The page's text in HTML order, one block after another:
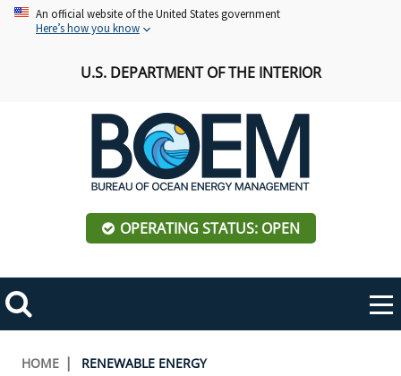
Skip An official website of the United States government
Here’s how you know
U.S. DEPARTMENT OF THE INTERIOR
OPERATING STATUS: OPEN
Search
Toggle
navigation
ABOUT BOEM
Breadcrumb
HOME RENEWABLE ENERGY